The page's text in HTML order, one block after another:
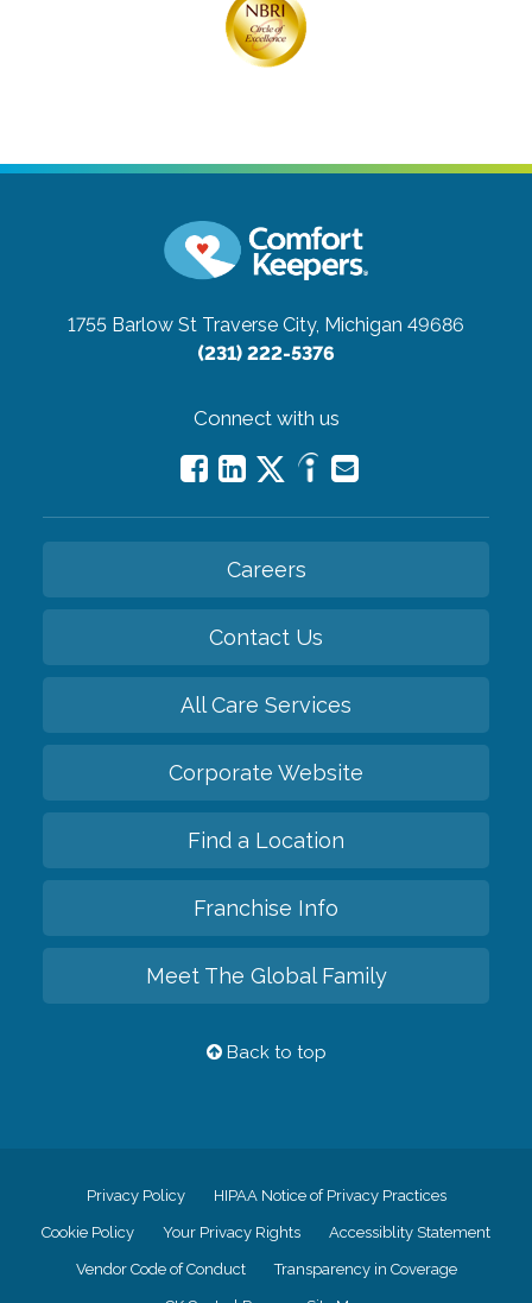
1755 Barlow St Traverse City, Michigan 49686
(231) 222-5376
Connect with us
Careers
Contact Us
All Care Services
Corporate Website
Find a Location
Franchise Info
Meet The Global Family
Back to top
Privacy Policy HIPAA Notice of Privacy Practices
Cookie Policy Your Privacy Rights Accessiblity Statement
Vendor Code of Conduct Transparency in Coverage